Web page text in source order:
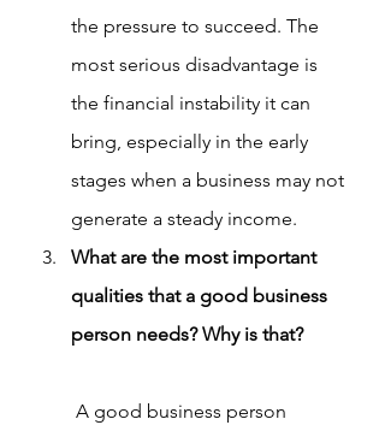
the pressure to succeed. The
most serious disadvantage is
the financial instability it can
bring, especially in the early
stages when a business may not
generate a steady income.
What are the most important
qualities that a good business
person needs? Why is that?